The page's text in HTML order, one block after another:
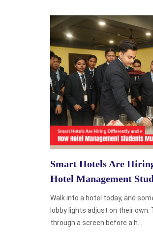
Smart Hotels Are
Hotel Management
Walk into a hotel today, and
lobby lights adjust on their
through a screen before a h...